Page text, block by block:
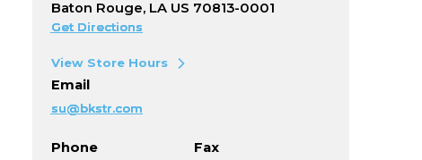
Baton Rouge, LA US 70813-0001
Get Directions
View Store Hours
Email
su@bkstr.com
Phone
Fax